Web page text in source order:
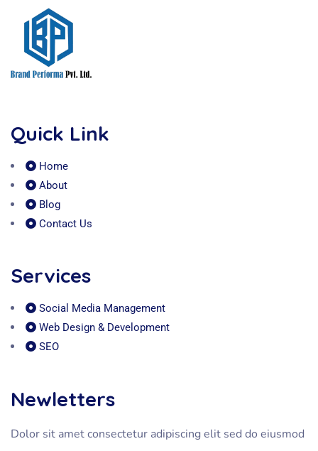
Quick Link
Home
About
Blog
Contact Us
Services
Social Media Management
Web Design & Development
SEO
Newletters
Dolor sit amet consectetur adipiscing elit sed do eiusmod